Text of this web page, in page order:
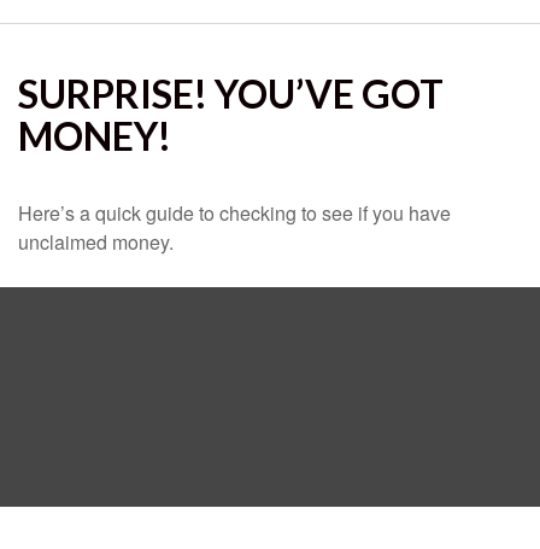
SURPRISE! YOU’VE GOT
MONEY!
Here’s a quick guide to checking to see if you have
unclaimed money.